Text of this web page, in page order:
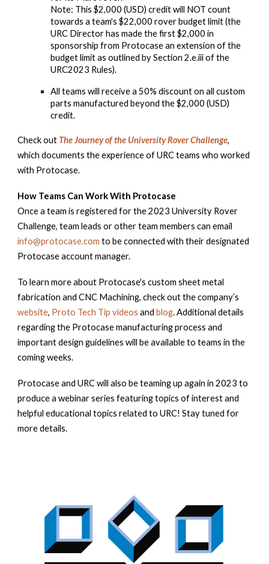
Note: This $2,000 (USD) credit will NOT count
towards a team's $22,000 rover budget limit (the
URC Director has made the first $2,000 in
sponsorship from Protocase an extension of the
budget limit as outlined by Section 2.e.iii of the
URC2023 Rules).
All teams will receive a 50% discount on all custom
parts manufactured beyond the $2,000 (USD)
credit.
Check out The Journey of the University Rover Challenge,
which documents the experience of URC teams who worked
with Protocase.
How Teams Can Work With Protocase
Once a team is registered for the 2023 University Rover
Challenge, team leads or other team members can email
info@protocase.com to be connected with their designated
Protocase account manager.
To learn more about Protocase's custom sheet metal
fabrication and CNC Machining, check out the company’s
website, Proto Tech Tip videos and blog. Additional details
regarding the Protocase manufacturing process and
important design guidelines will be available to teams in the
coming weeks.
Protocase and URC will also be teaming up again in 2023 to
produce a webinar series featuring topics of interest and
helpful educational topics related to URC! Stay tuned for
more details.